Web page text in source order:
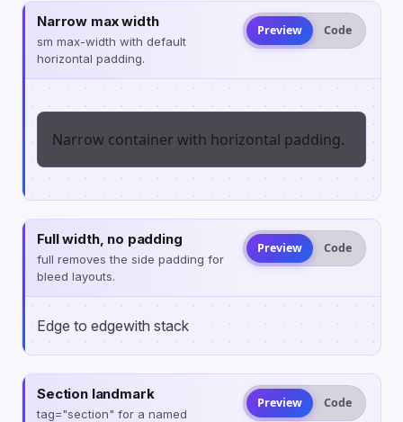
Narrow max width
sm max-width with default
horizontal padding.
Preview Code
Narrow container with horizontal padding.
Full width, no padding
full removes the side padding for
bleed layouts.
Preview Code
Edge to edgewith stack
Section landmark
tag="section" for a named
Preview Code